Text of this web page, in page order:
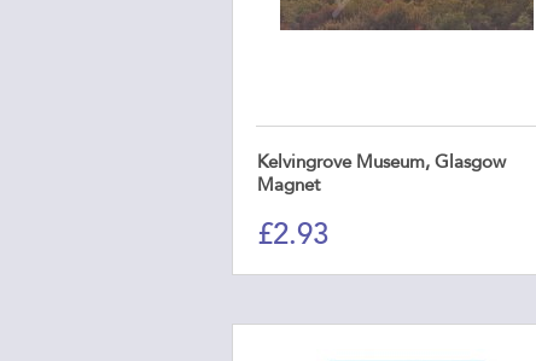
Kelvingrove Museum, Glasgow
Magnet
£2.93